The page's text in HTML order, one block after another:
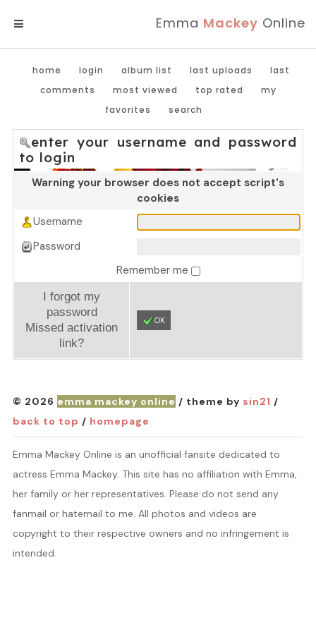
Emma Mackey Online
home login album list last uploads
last
comments
most viewed top rated
my
favorites
search
enter your username and password
to login
Warning your browser does not accept script's
cookies
Username
Password
Remember me
I forgot my
password
Missed activation
link?
OK
© 2026 emma mackey online / theme by sin21 /
back to top / homepage
Emma Mackey Online is an unofficial fansite dedicated to
actress Emma Mackey. This site has no affiliation with Emma,
her family or her representatives. Please do not send any
fanmail or hatemail to me. All photos and videos are
copyright to their respective owners and no infringement is
intended.